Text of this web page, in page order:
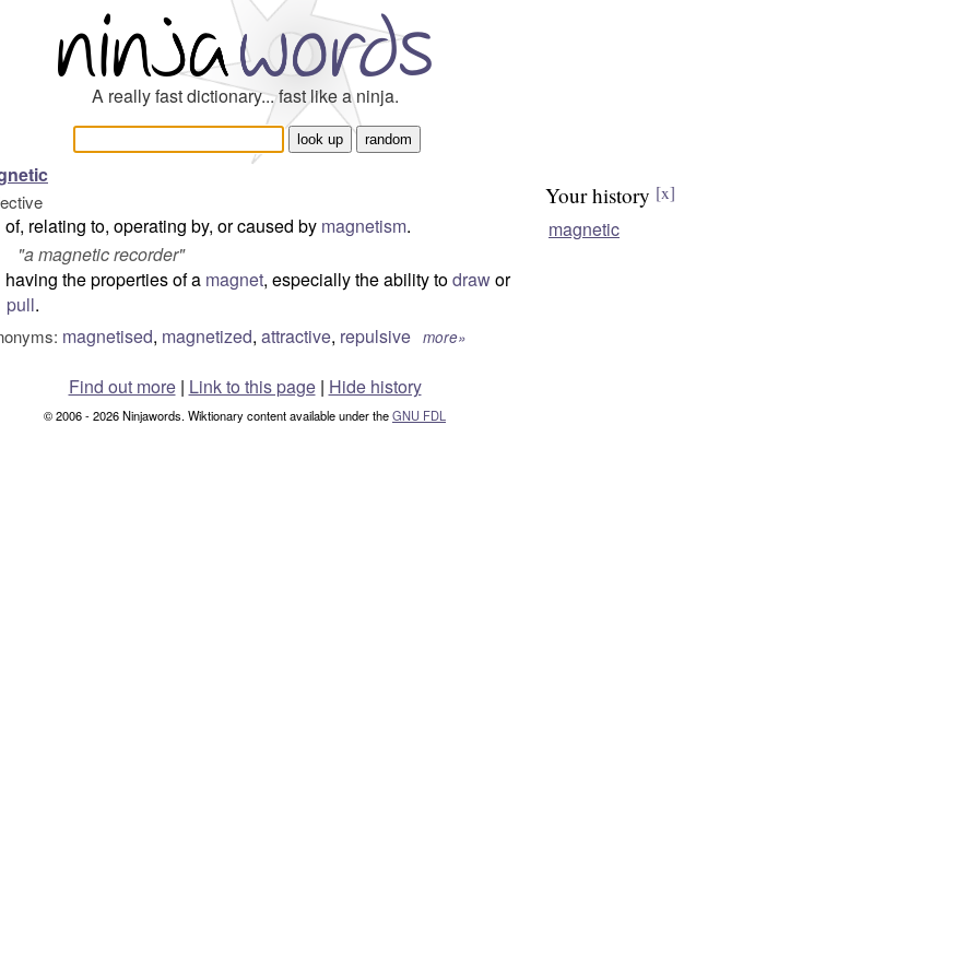
A really fast dictionary... fast like a ninja.
of, relating to, operating by, or caused by magnetism.
"a magnetic recorder"
having the properties of a magnet, especially the ability todrawor
pull.
magnetised, magnetized, attractive, repulsive more»
Your history [x]
magnetic
Find out more| Link to this page | Hide history
© 2006 - 2026 Ninjawords. Wiktionary content available under theGNU FDL